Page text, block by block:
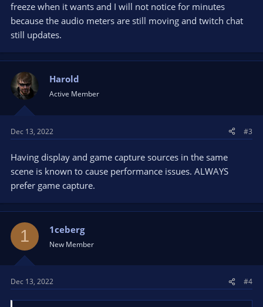
freeze when it wants and I will not notice for minutes
because the audio meters are still moving and twitch chat
still updates.
Harold
Active Member
Dec 13, 2022 #3
Having display and game capture sources in the same
scene is known to cause performance issues. ALWAYS
prefer game capture.
1 1ceberg
New Member
Dec 13, 2022 #4